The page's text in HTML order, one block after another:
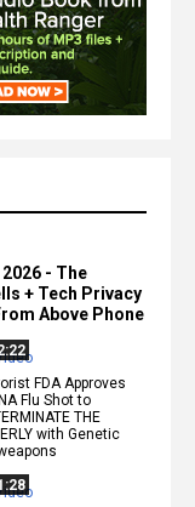
- The
+ Tech Privacy
Above Phone
FDA Approves
Flu Shot to
THE
with Genetic